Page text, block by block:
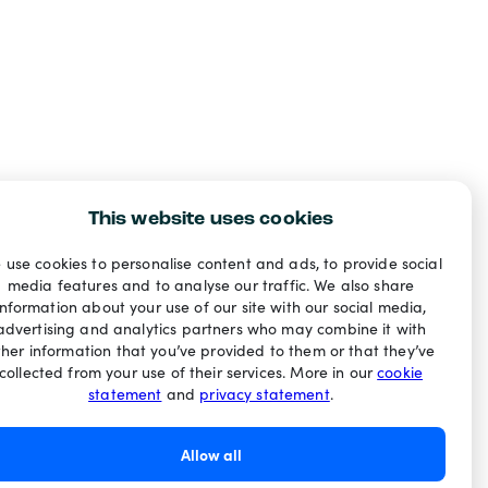
This website uses cookies
use cookies to personalise content and ads, to provide social
media features and to analyse our traffic. We also share
about your use of our site with our social media,
and analytics partners who may combine it with
information that you’ve provided to them or that they’ve
from your use of their services. More in ourcookie
statement and privacy statement.
Allow all